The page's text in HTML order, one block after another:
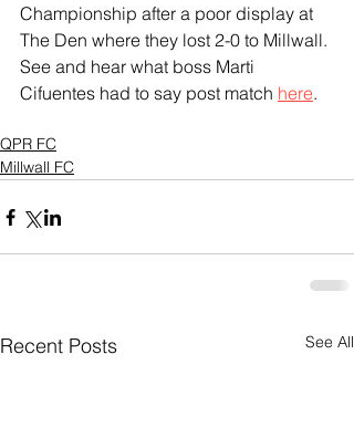
Championship after a poor display at
The Den where they lost 2-0 to Millwall.
See and hear what boss Marti
Cifuentes had to say post match here.
QPR FC
Millwall FC
Recent Posts See All